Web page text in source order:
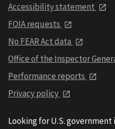
Accessibility statement
FOIA requests
No FEAR Act data
Office of the Inspector
Performance reports
Privacy policy
Looking for U.S.